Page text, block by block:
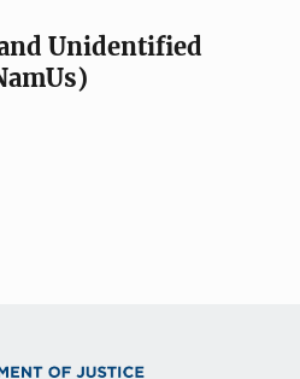
Unidentified